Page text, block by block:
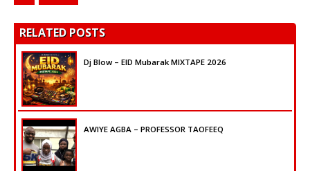
RELATED POSTS
Dj Blow – EID Mubarak MIXTAPE 2026
AWIYE AGBA – PROFESSOR TAOFEEQ